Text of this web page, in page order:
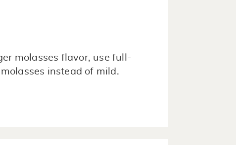
molasses flavor, use full-
instead of mild.